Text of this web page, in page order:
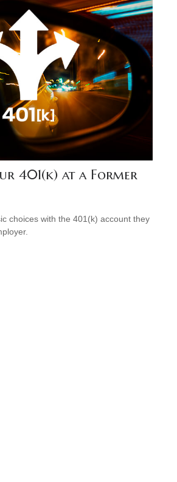
401(k) at a Former
choices with the 401(k) account they